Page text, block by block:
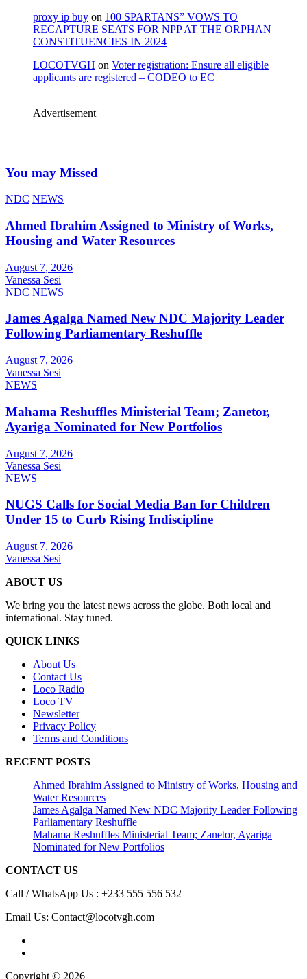
proxy ip buy on 100 SPARTANS” VOWS TO
RECAPTURE SEATS FOR NPP AT THE ORPHAN
CONSTITUENCIES IN 2024
LOCOTVGH on Voter registration: Ensure all eligible
applicants are registered – CODEO to EC
Advertisement
You may Missed
NDC NEWS
Ahmed Ibrahim Assigned to Ministry of Works,
Housing and Water Resources
August 7, 2026
Vanessa Sesi
NDC NEWS
James Agalga Named New NDC Majority Leader
Following Parliamentary Reshuffle
August 7, 2026
Vanessa Sesi
NEWS
Mahama Reshuffles Ministerial Team; Zanetor,
Ayariga Nominated for New Portfolios
August 7, 2026
Vanessa Sesi
NEWS
NUGS Calls for Social Media Ban for Children
Under 15 to Curb Rising Indiscipline
August 7, 2026
Vanessa Sesi
ABOUT US
We bring you the latest news across the globe. Both local and
international. Stay tuned.
QUICK LINKS
About Us
Contact Us
Loco Radio
Loco TV
Newsletter
Privacy Policy
Terms and Conditions
RECENT POSTS
Ahmed Ibrahim Assigned to Ministry of Works, Housing and
Water Resources
James Agalga Named New NDC Majority Leader Following
Parliamentary Reshuffle
Mahama Reshuffles Ministerial Team; Zanetor, Ayariga
Nominated for New Portfolios
CONTACT US
Call / WhatsApp Us : +233 555 556 532
Email Us: Contact@locotvgh.com
Copyright © 2026